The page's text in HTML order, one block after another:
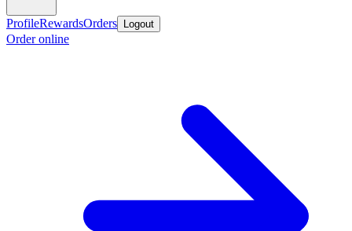
ProfileRewardsOrders Logout
Order online